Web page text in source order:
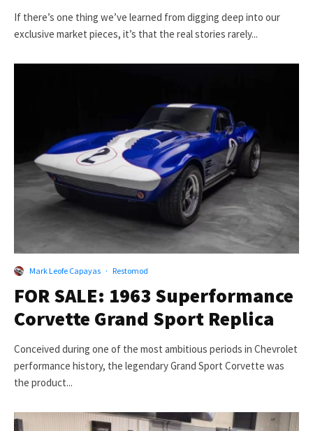
If there’s one thing we’ve learned from digging deep into our
exclusive market pieces, it’s that the real stories rarely...
Mark Leofe Capayas · Restomod
FOR SALE: 1963 Superformance
Corvette Grand Sport Replica
Conceived during one of the most ambitious periods in Chevrolet
performance history, the legendary Grand Sport Corvette was
the product...